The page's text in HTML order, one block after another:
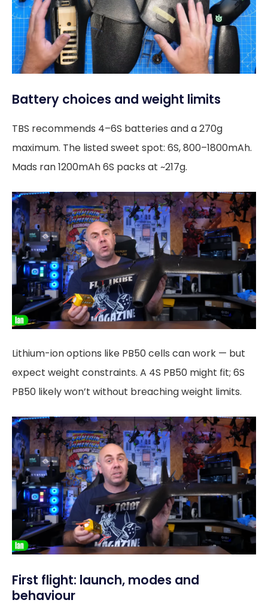
Battery choices and weight limits
TBS recommends 4–6S batteries and a 270g
maximum. The listed sweet spot: 6S, 800–1800mAh.
Mads ran 1200mAh 6S packs at ~217g.
Lithium-ion options like PB50 cells can work — but
expect weight constraints. A 4S PB50 might fit; 6S
PB50 likely won’t without breaching weight limits.
First flight: launch, modes and
behaviour